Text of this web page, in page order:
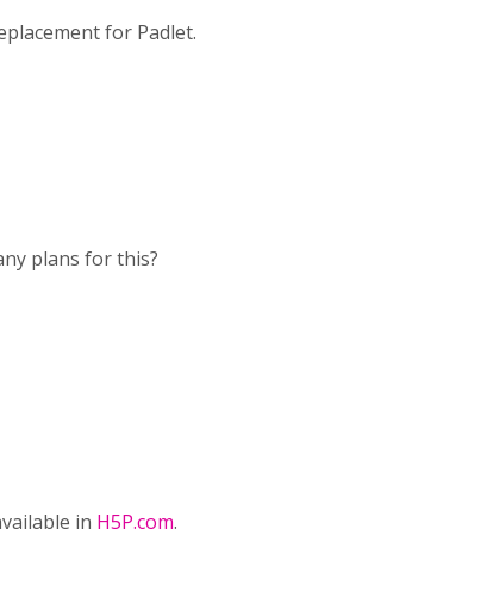
for Padlet.
plans for this?
in H5P.com.